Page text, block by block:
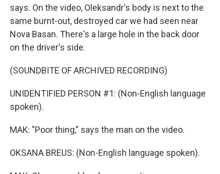
says. On the video, Oleksandr's body is next to the
same burnt-out, destroyed car we had seen near
Nova Basan. There's a large hole in the back door
on the driver's side.
(SOUNDBITE OF ARCHIVED RECORDING)
UNIDENTIFIED PERSON #1: (Non-English language
spoken).
MAK: "Poor thing," says the man on the video.
OKSANA BREUS: (Non-English language spoken).